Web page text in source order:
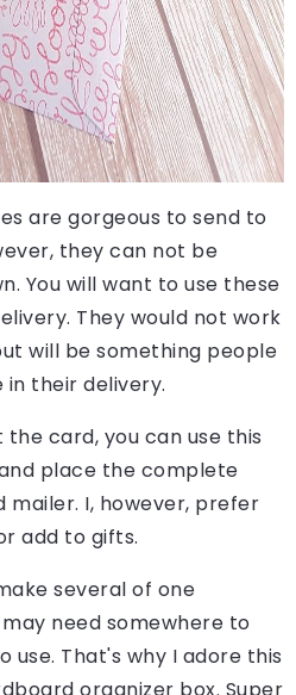
are gorgeous to send to
they can not be
You will want to use these
They would not work
will be something people
their delivery.
card, you can use this
place the complete
mailer. I, however, prefer
add to gifts.
several of one
need somewhere to
That's why I adore this